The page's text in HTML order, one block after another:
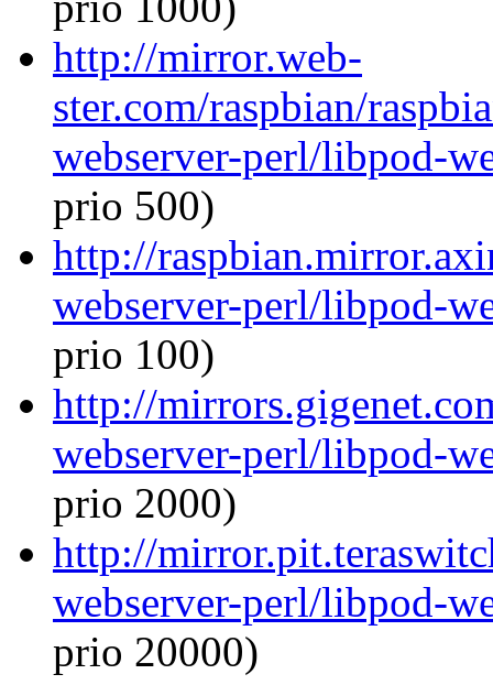
http://mirror.web-
ster.com/raspbian/
webserver-perl/libpod-
prio 500)
http://
webserver-perl/libpod-
prio 100)
http://
webserver-perl/libpod-
prio 2000)
http://
webserver-perl/libpod-
prio 20000)